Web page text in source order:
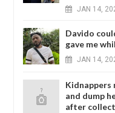
JAN 14,
Davido
gave me
JAN 14,
Kidnappers
and dump
after